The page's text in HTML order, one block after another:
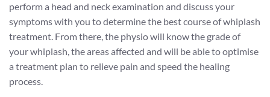
perform a head and neck examination and discuss your
symptoms with you to determine the best course of whiplash
treatment. From there, the physio will know the grade of
your whiplash, the areas affected and will be able to optimise
a treatment plan to relieve pain and speed the healing
process.